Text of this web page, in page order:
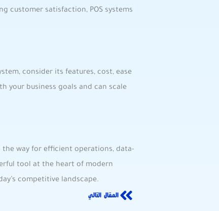
customer satisfaction, POS systems
consider its features, cost, ease
your business goals and can ‌scale
the way for efficient operations, data-
tool at the⁣ heart of modern
competitive landscape.
المقال التالي